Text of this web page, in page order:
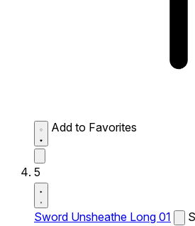
Add to Favorites
5
Sword Unsheathe Long 01